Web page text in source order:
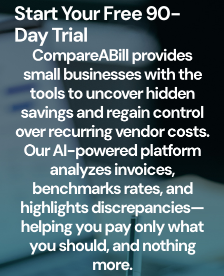
Start Your Free 90-
Day Trial
CompareABill provides
small businesses with the
tools to uncover hidden
savings and regain control
over recurring vendor costs.
Our AI-powered platform
analyzes invoices,
benchmarks rates, and
highlights discrepancies—
helping you pay only what
you should, and nothing
more.